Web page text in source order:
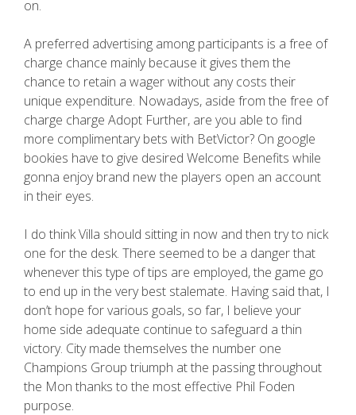
on.
A preferred advertising among participants is a free of
charge chance mainly because it gives them the
chance to retain a wager without any costs their
unique expenditure. Nowadays, aside from the free of
charge charge Adopt Further, are you able to find
more complimentary bets with BetVictor? On google
bookies have to give desired Welcome Benefits while
gonna enjoy brand new the players open an account
in their eyes.
I do think Villa should sitting in now and then try to nick
one for the desk. There seemed to be a danger that
whenever this type of tips are employed, the game go
to end up in the very best stalemate. Having said that, I
don’t hope for various goals, so far, I believe your
home side adequate continue to safeguard a thin
victory. City made themselves the number one
Champions Group triumph at the passing throughout
the Mon thanks to the most effective Phil Foden
purpose.